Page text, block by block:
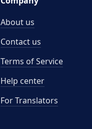
About us
Contact us
Terms of Service
Help center
For Translators